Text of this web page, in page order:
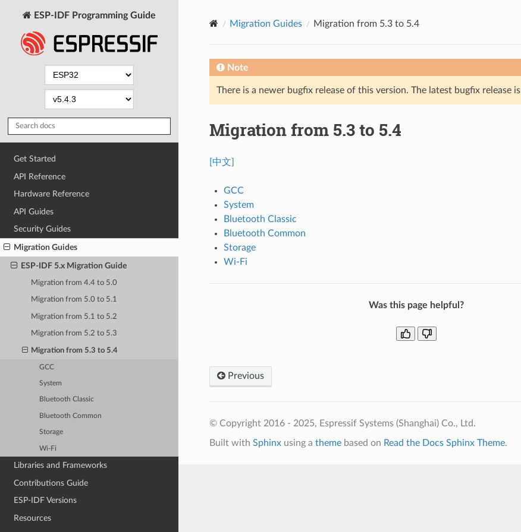
ESP-IDF Programming Guide
Get Started
API Reference
Hardware Reference
API Guides
Security Guides
Migration Guides
ESP-IDF 5.x Migration Guide
Migration from 4.4 to 5.0
Migration from 5.0 to 5.1
Migration from 5.1 to 5.2
Migration from 5.2 to 5.3
Migration from 5.3 to 5.4
GCC
System
Bluetooth Classic
Bluetooth Common
Storage
Wi-Fi
Libraries and Frameworks
Contributions Guide
ESP-IDF Versions
Resources
Migration Guides Migration from 5.3 to 5.4
Note
There is a newer bugfix release of this version. The latest bugfix release is
Migration from 5.3 to 5.4
[中文]
GCC
System
Bluetooth Classic
Bluetooth Common
Storage
Wi-Fi
Was this page helpful?
Previous
© Copyright 2016 - 2025, Espressif Systems (Shanghai) Co., Ltd.
Built with Sphinxusing a themebased on Read the Docs Sphinx Theme.